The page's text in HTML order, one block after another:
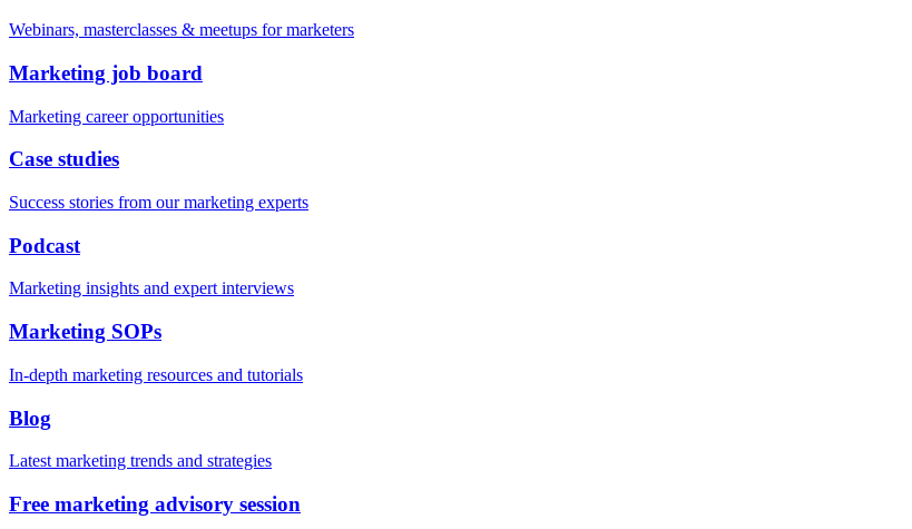
Webinars, masterclasses & meetups for marketers
Marketing job board
Marketing career opportunities
Case studies
Success stories from our marketing experts
Podcast
Marketing insights and expert interviews
Marketing SOPs
In-depth marketing resources and tutorials
Blog
Latest marketing trends and strategies
Free marketing advisory session